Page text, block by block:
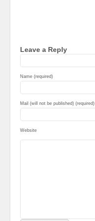
Leave a Reply
Name (required)
Mail (will not be published) (required)
Website